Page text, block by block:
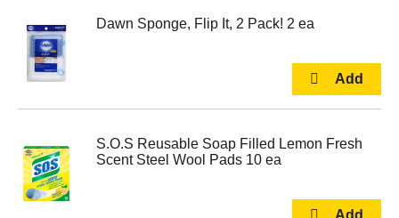
Dawn Sponge, Flip It, 2 Pack! 2 ea
S.O.S Reusable Soap Filled Lemon Fresh
Scent Steel Wool Pads 10 ea